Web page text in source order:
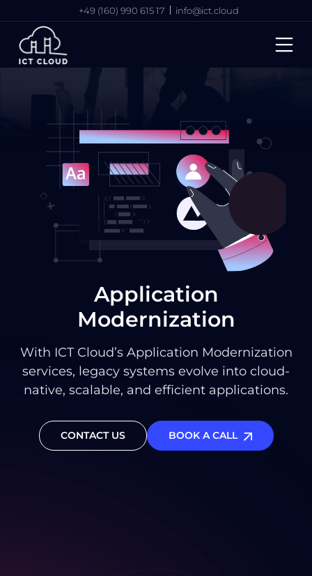
+49 (160) 990 615 17 info@ict.cloud
Application
Modernization
With ICT Cloud’s Application Modernization
services, legacy systems evolve into cloud-
native, scalable, and efficient applications.
CONTACT US BOOK A CALL